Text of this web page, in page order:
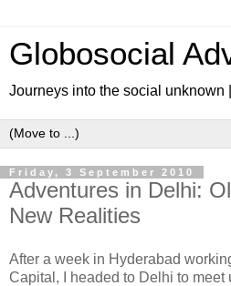
Globosocial
Journeys into the social unknown
Friday, 3 September 2010
Adventures in Delhi:
New Realities
After a week in Hyderabad
Capital, I headed to Delhi to meet